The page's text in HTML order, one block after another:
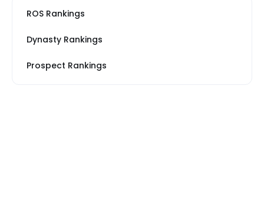
ROS Rankings
Dynasty Rankings
Prospect Rankings